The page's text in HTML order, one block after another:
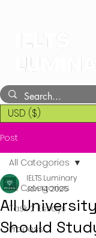
USD ($)
Post
All Categories
Task 2 Essays
Process
All Categories
All
Should
IELTS Luminary
Jan 14, 2025